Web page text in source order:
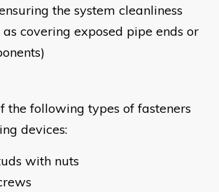
the system cleanliness
as covering exposed pipe ends or
the following types of fasteners
devices:
with nuts